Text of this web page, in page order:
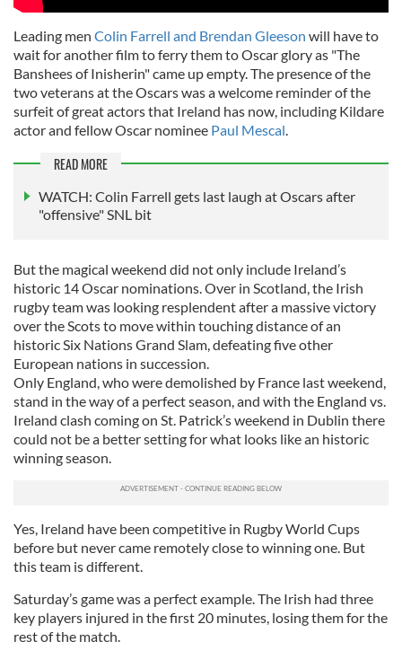
Leading men Colin Farrell and Brendan Gleeson will have to
wait for another film to ferry them to Oscar glory as "The
Banshees of Inisherin" came up empty. The presence of the
two veterans at the Oscars was a welcome reminder of the
surfeit of great actors that Ireland has now, including Kildare
actor and fellow Oscar nominee Paul Mescal.
READ MORE
WATCH: Colin Farrell gets last laugh at Oscars after
"offensive" SNL bit
But the magical weekend did not only include Ireland’s
historic 14 Oscar nominations. Over in Scotland, the Irish
rugby team was looking resplendent after a massive victory
over the Scots to move within touching distance of an
historic Six Nations Grand Slam, defeating five other
European nations in succession.
Only England, who were demolished by France last weekend,
stand in the way of a perfect season, and with the England vs.
Ireland clash coming on St. Patrick’s weekend in Dublin there
could not be a better setting for what looks like an historic
winning season.
Yes, Ireland have been competitive in Rugby World Cups
before but never came remotely close to winning one. But
this team is different.
Saturday’s game was a perfect example. The Irish had three
key players injured in the first 20 minutes, losing them for the
rest of the match.